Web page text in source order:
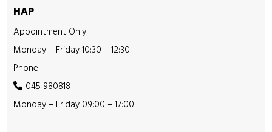
HAP
Appointment Only
Monday – Friday 10:30 – 12:30
Phone
045 980818
Monday – Friday 09:00 – 17:00